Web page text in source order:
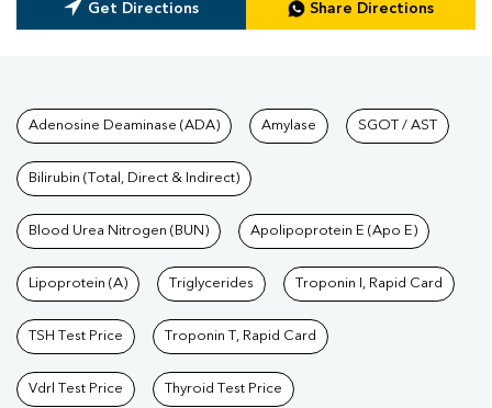
Get Directions Share Directions
Tests available at Pathkind
Adenosine Deaminase (ADA) Amylase SGOT / AST
Bilirubin (Total, Direct & Indirect)
Blood Urea Nitrogen (BUN) Apolipoprotein E (Apo E)
Lipoprotein (A) Triglycerides Troponin I, Rapid Card
TSH Test Price Troponin T, Rapid Card
Vdrl Test Price Thyroid Test Price